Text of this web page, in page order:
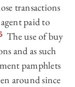
transactions
paid to
The use of buy
and as such
pamphlets
around since